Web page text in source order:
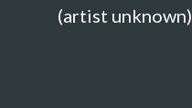
(artist unknown)